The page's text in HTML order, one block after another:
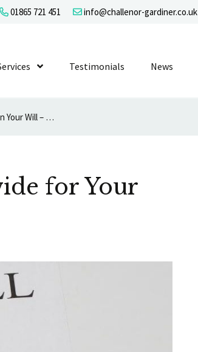
01865 721 451 info@challenor-gardiner.co.uk
Level 1Show Submenu Level 1
Testimonials News
You Are Obliged Reasonably to Provide for Your Dependants in Your Will – No More
for Your